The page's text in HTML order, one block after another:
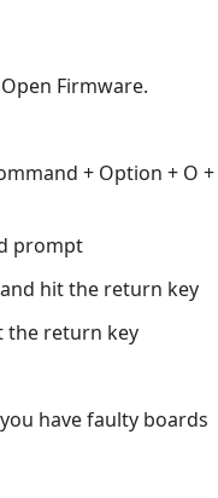
Firmware.
+ Option + O +
prompt
hit the return key
the return key
have faulty boards